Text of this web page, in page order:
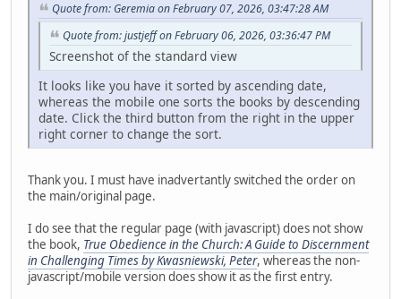
Quote from: Geremia on February 07, 2026, 03:47:28 AM
Quote from: justjeff on February 06, 2026, 03:36:47 PM
Screenshot of the standard view
It looks like you have it sorted by ascending date,
whereas the mobile one sorts the books by descending
date. Click the third button from the right in the upper
right corner to change the sort.
Thank you. I must have inadvertantly switched the order on
the main/original page.
I do see that the regular page (with javascript) does not show
the book, True Obedience in the Church: A Guide to Discernment
in Challenging Times by Kwasniewski, Peter, whereas the non-
javascript/mobile version does show it as the first entry.